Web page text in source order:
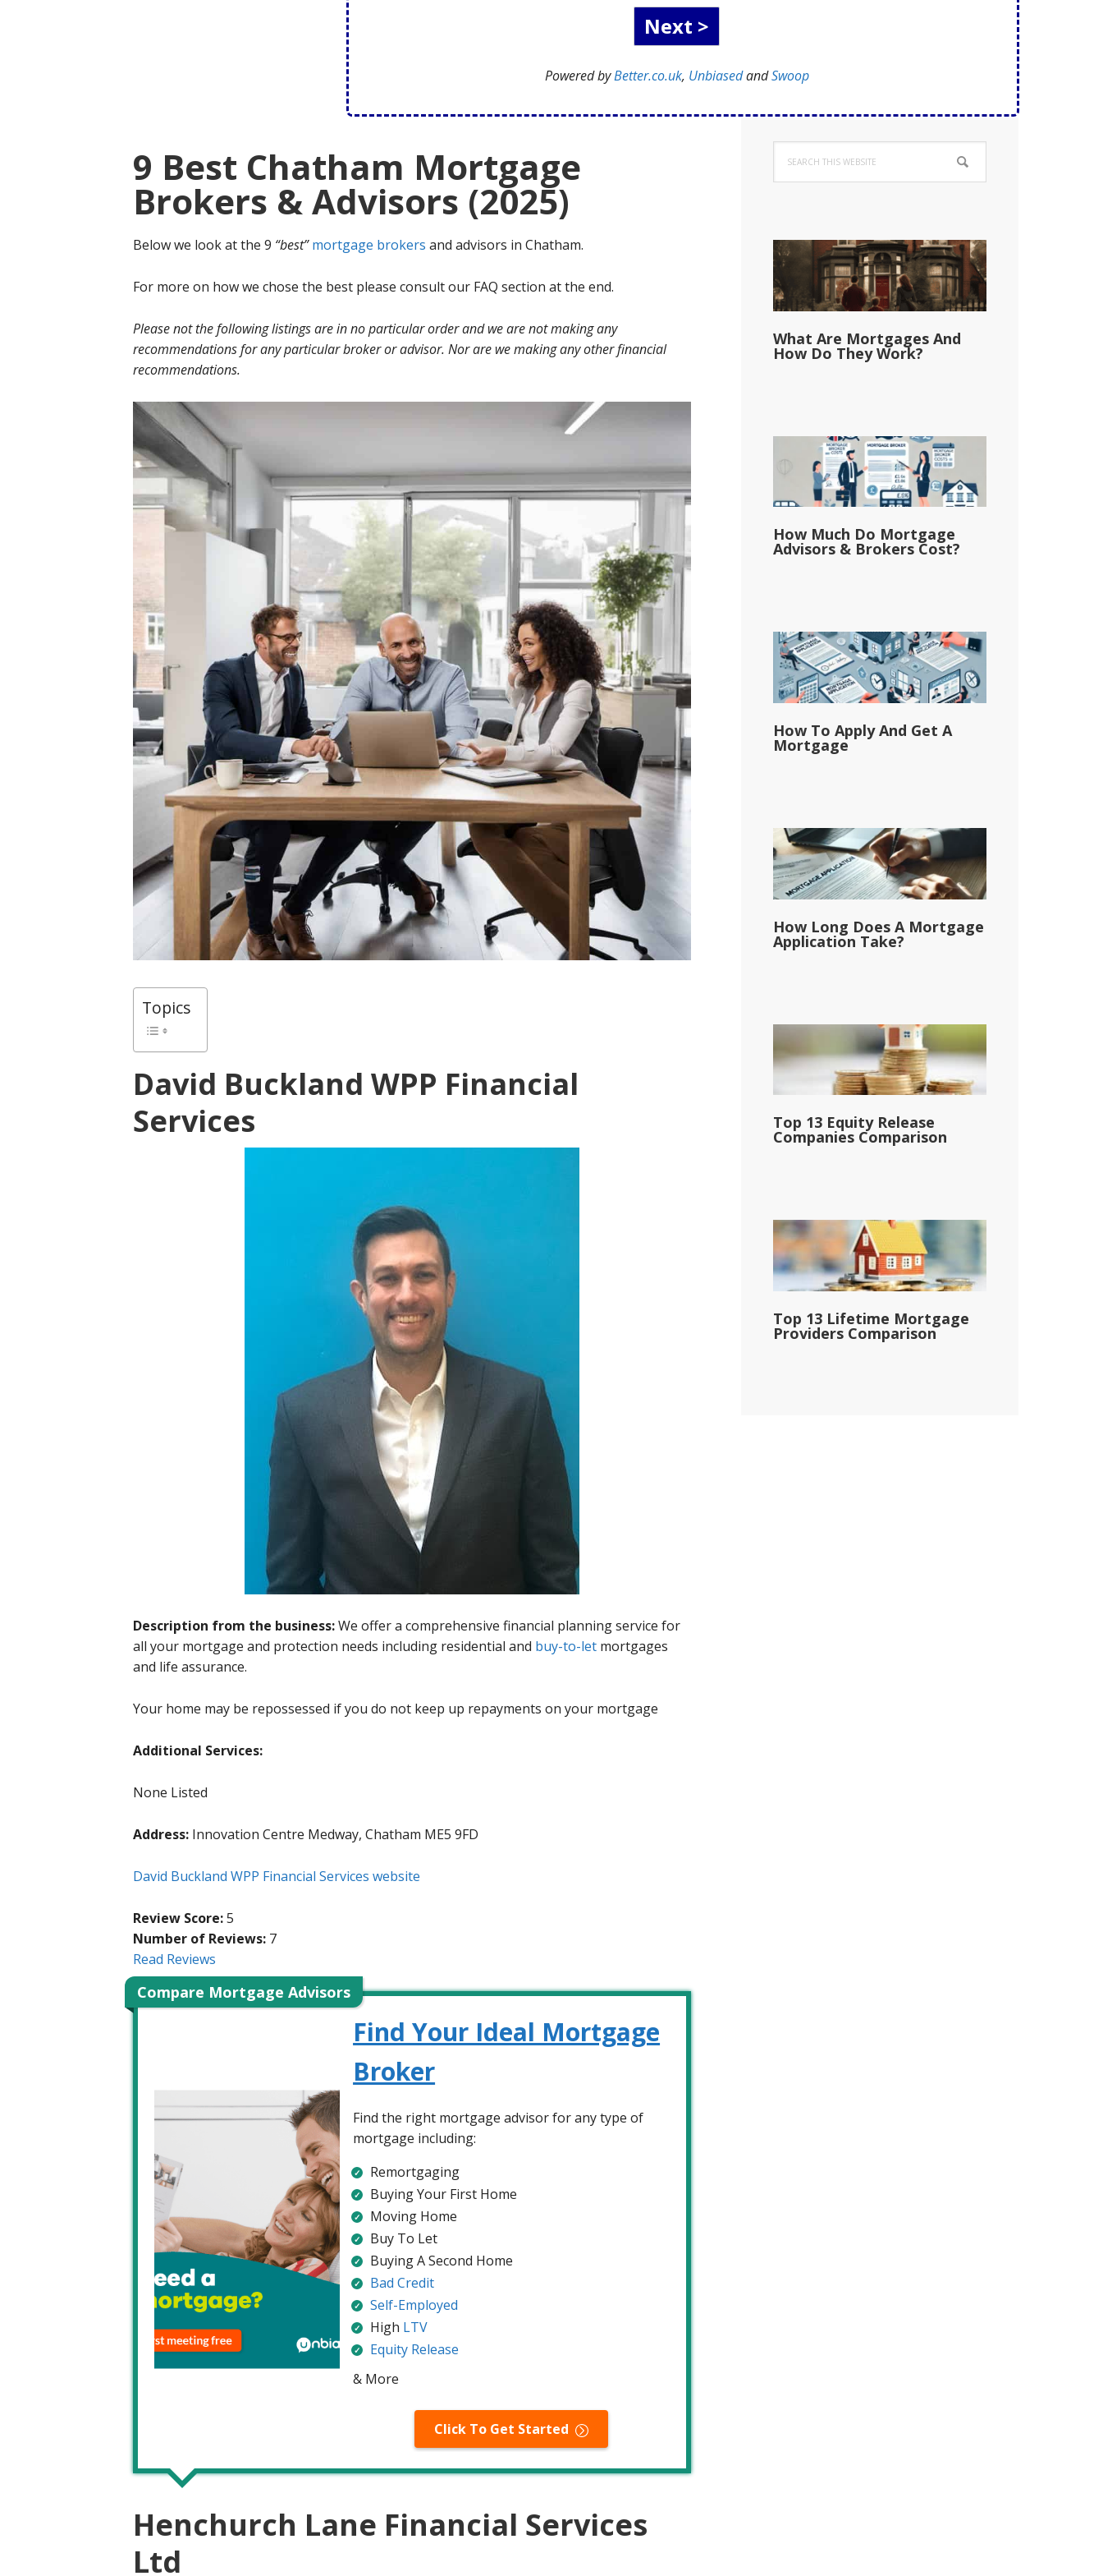
Powered byBetter.co.uk, UnbiasedandSwoop
9 Best Chatham Mortgage
Brokers & Advisors (2025)
Below we look at the 9 “best” mortgage brokers and advisors in Chatham.
For more on how we chose the best please consult our FAQ section at the end.
Please not the following listings are in no particular order and we are not making any
recommendations for any particular broker or advisor. Nor are we making any other financial
recommendations.
Topics
David Buckland WPP Financial
Services
Description from the business:We offer a comprehensive financial planning service for
all your mortgage and protection needs including residential and buy-to-let mortgages
and life assurance.
Your home may be repossessed if you do not keep up repayments on your mortgage
Additional Services:
None Listed
Address: Innovation Centre Medway, Chatham ME5 9FD
David Buckland WPP Financial Services website
Review Score:5
Number of Reviews: 7
Read Reviews
Compare Mortgage Advisors
Find Your Ideal Mortgage
Broker
Find the right mortgage advisor for any type of
mortgage including:
Remortgaging
Buying Your First Home
Moving Home
Buy To Let
Buying A Second Home
Bad Credit
Self-Employed
High LTV
Equity Release
& More
Click To Get Started
Henchurch Lane Financial Services
Ltd
Primary
Sidebar
this
website
What Are Mortgages And
How Do They Work?
How Much Do Mortgage
Advisors & Brokers Cost?
How To Apply And Get A
Mortgage
How Long Does A Mortgage
Application Take?
Top 13 Equity Release
Companies Comparison
Top 13 Lifetime Mortgage
Providers Comparison